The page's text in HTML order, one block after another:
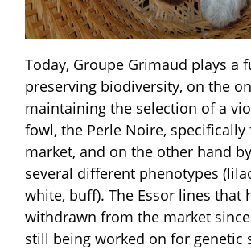
Today, Groupe Grimaud plays a
preserving biodiversity, on the
maintaining the selection of a
fowl, the Perle Noire, specifically
market, and on the other hand
several different phenotypes
white, buff). The Essor lines that
withdrawn from the market
still being worked on for genetic